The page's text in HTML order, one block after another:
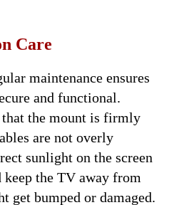
Care
maintenance ensures
and functional.
the mount is firmly
are not overly
sunlight on the screen
keep the TV away from
get bumped or damaged.